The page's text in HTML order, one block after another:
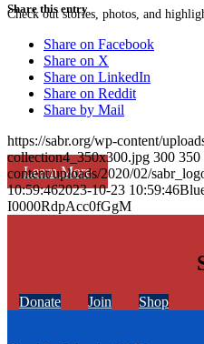
Check out stories, photos, and
Learn More
Share this entry
Share on Facebook
Share on X
Share on LinkedIn
Share on Reddit
Share by Mail
https://sabr.org/wp-content/
collection4_350x300.jpg 300 350
content/uploads/2020/02/
10:59:462023-10-23 10:59:46
I0000RdpAcc0fGgM
Donate Join Shop